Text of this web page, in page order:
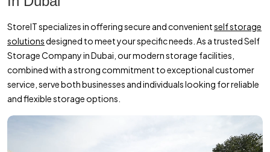
StoreIT specializes in offering secure and convenientself storage
solutionsdesigned to meet your specific needs. As a trusted Self
Storage Company in Dubai, our modern storage facilities,
combined with a strong commitment to exceptional customer
service, serve both businesses and individuals looking for reliable
and flexible storage options.